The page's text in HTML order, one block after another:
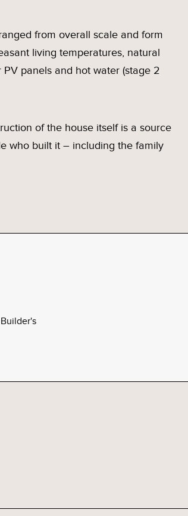
from overall scale and form
living temperatures, natural
panels and hot water (stage 2
of the house itself is a source
who built it – including the family